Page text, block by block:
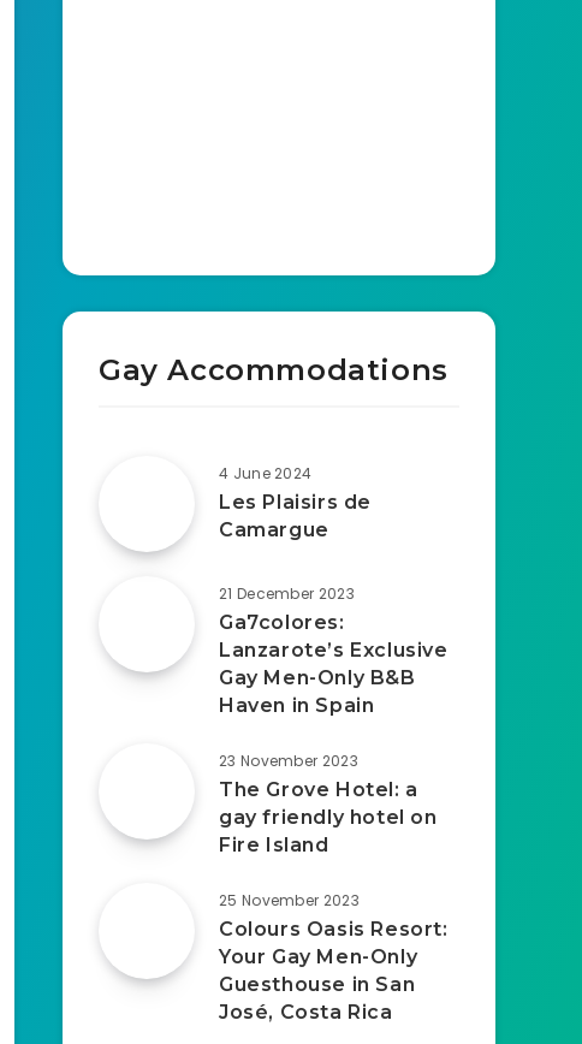
Gay Accommodations
4 June 2024
Les Plaisirs de
Camargue
21 December 2023
Ga7colores:
Lanzarote’s Exclusive
Gay Men-Only B&B
Haven in Spain
23 November 2023
The Grove Hotel: a
gay friendly hotel on
Fire Island
25 November 2023
Colours Oasis Resort:
Your Gay Men-Only
Guesthouse in San
José, Costa Rica